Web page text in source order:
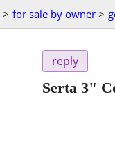
> for sale by owner >
reply
Serta 3"